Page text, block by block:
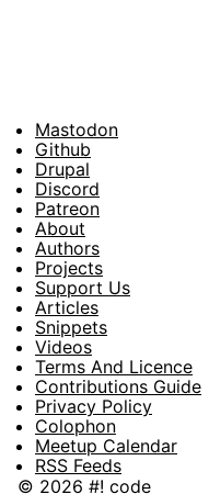
Footer
Social
Mastodon
Github
Drupal
Discord
Patreon
Footer
About
Authors
Projects
Support Us
Articles
Snippets
Videos
Terms And Licence
Contributions Guide
Privacy Policy
Colophon
Meetup Calendar
RSS Feeds
© 2026 #! code